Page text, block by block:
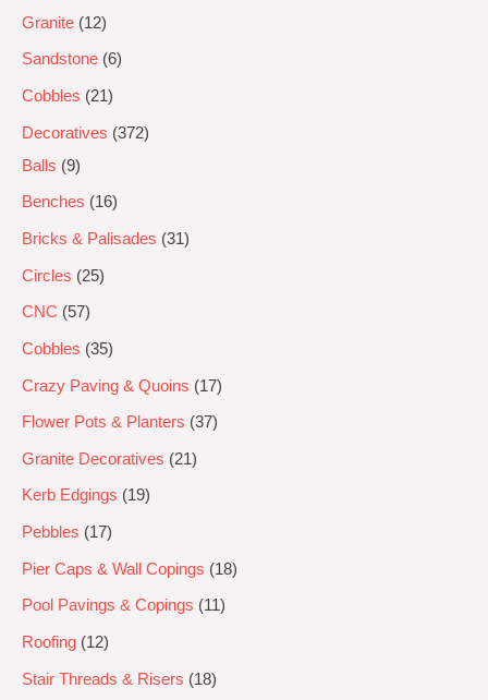
Granite
12
Sandstone 6
Cobbles 21
Decoratives
372
Balls
9
Benches 16
Bricks & Palisades 31
Circles 25
CNC 57
Cobbles 35
Crazy Paving & Quoins 17
Flower Pots & Planters 37
Granite Decoratives 21
Kerb Edgings 19
Pebbles 17
Pier Caps & Wall Copings 18
Pool Pavings & Copings 11
Roofing 12
Stair Threads & Risers 18